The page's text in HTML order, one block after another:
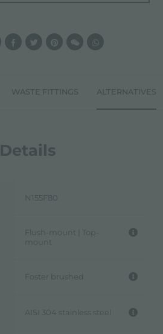
WASTE FITTINGS ALTERNATIVES
Details
N155F80
Flush-mount | Top-
mount
Foster brushed
AISI 304 stainless steel